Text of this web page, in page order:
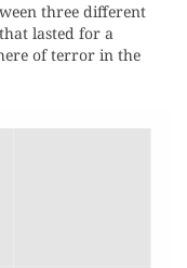
three different
lasted for a
of terror in the